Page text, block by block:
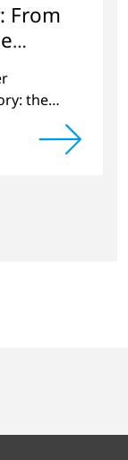
From
the
さい